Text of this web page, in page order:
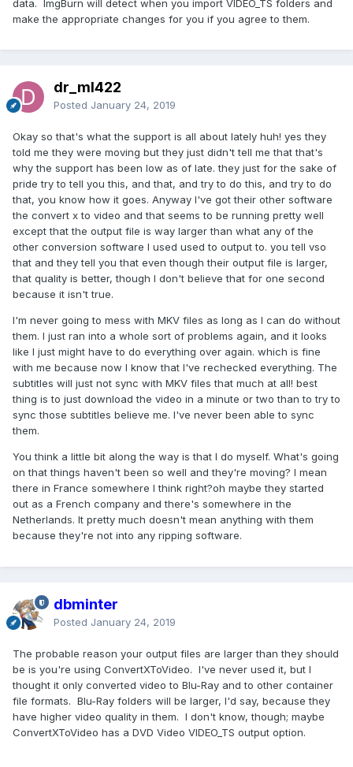
data. ImgBurn will detect when you import VIDEO_TS folders and
make the appropriate changes for you if you agree to them.
dr_ml422
Posted January 24, 2019
Okay so that's what the support is all about lately huh! yes they
told me they were moving but they just didn't tell me that that's
why the support has been low as of late. they just for the sake of
pride try to tell you this, and that, and try to do this, and try to do
that, you know how it goes. Anyway I've got their other software
the convert x to video and that seems to be running pretty well
except that the output file is way larger than what any of the
other conversion software I used used to output to. you tell vso
that and they tell you that even though their output file is larger,
that quality is better, though I don't believe that for one second
because it isn't true.
I'm never going to mess with MKV files as long as I can do without
them. I just ran into a whole sort of problems again, and it looks
like I just might have to do everything over again. which is fine
with me because now I know that I've rechecked everything. The
subtitles will just not sync with MKV files that much at all! best
thing is to just download the video in a minute or two than to try to
sync those subtitles believe me. I've never been able to sync
them.
You think a little bit along the way is that I do myself. What's going
on that things haven't been so well and they're moving? I mean
there in France somewhere I think right?oh maybe they started
out as a French company and there's somewhere in the
Netherlands. It pretty much doesn't mean anything with them
because they're not into any ripping software.
dbminter
Posted January 24, 2019
The probable reason your output files are larger than they should
be is you're using ConvertXToVideo. I've never used it, but I
thought it only converted video to Blu-Ray and to other container
file formats. Blu-Ray folders will be larger, I'd say, because they
have higher video quality in them. I don't know, though; maybe
ConvertXToVideo has a DVD Video VIDEO_TS output option.